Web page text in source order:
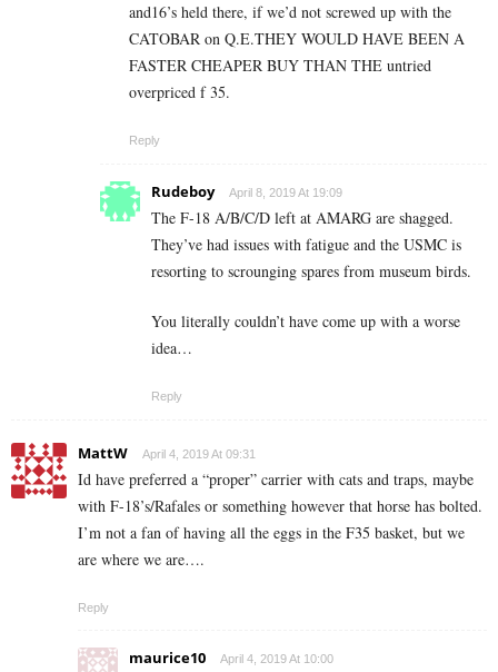
and16’s held there, if we’d not screwed up with the
CATOBAR on Q.E.THEY WOULD HAVE BEEN A
FASTER CHEAPER BUY THAN THE untried
overpriced f 35.
Reply
Rudeboy April 8, 2019 At 19:09
The F-18 A/B/C/D left at AMARG are shagged.
They’ve had issues with fatigue and the USMC is
resorting to scrounging spares from museum birds.
You literally couldn’t have come up with a worse
idea…
Reply
MattW April 4, 2019 At 09:31
Id have preferred a “proper” carrier with cats and traps, maybe
with F-18’s/Rafales or something however that horse has bolted.
I’m not a fan of having all the eggs in the F35 basket, but we
are where we are….
Reply
maurice10 April 4, 2019 At 10:00